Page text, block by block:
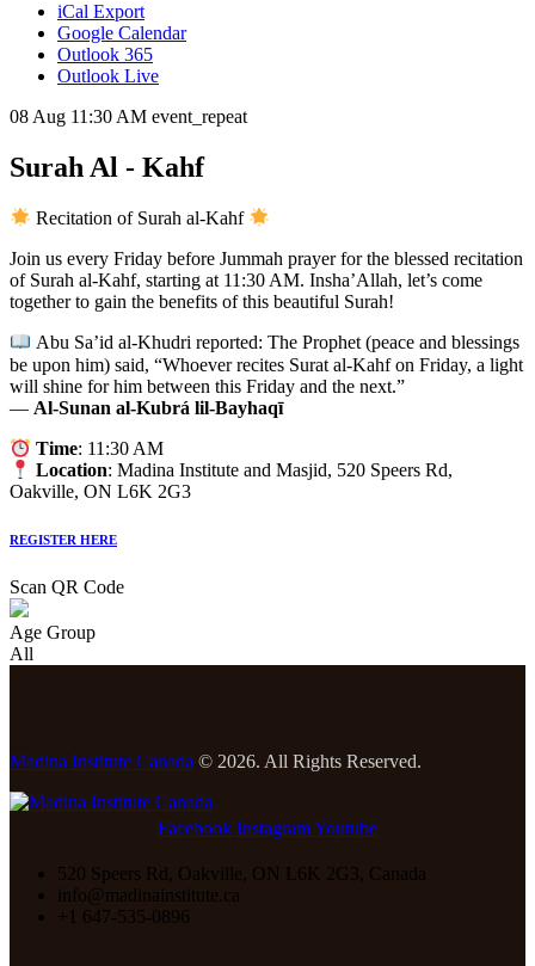
iCal Export
Google Calendar
Outlook 365
Outlook Live
08 Aug 11:30 AM event_repeat
Surah Al - Kahf
Recitation of Surah al-Kahf
Join us every Friday before Jummah prayer for the blessed recitation
of Surah al-Kahf, starting at 11:30 AM. Insha’Allah, let’s come
together to gain the benefits of this beautiful Surah!
Abu Sa’id al-Khudri reported: The Prophet (peace and blessings
be upon him) said, “Whoever recites Surat al-Kahf on Friday, a light
will shine for him between this Friday and the next.”
— Al-Sunan al-Kubrá lil-Bayhaqī
Time: 11:30 AM
Location: Madina Institute and Masjid, 520 Speers Rd,
Oakville, ON L6K 2G3
REGISTER HERE
Scan QR Code
Age Group
All
Madina Institute Canada © 2026. All Rights Reserved.
Facebook InstagramYoutube
520 Speers Rd, Oakville, ON L6K 2G3, Canada
info@madinainstitute.ca
+1 647-535-0896